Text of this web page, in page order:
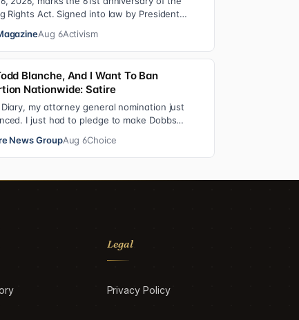
Rights Act. Signed into law by President
Aug 6Activism
Blanche, And I Want To Ban
Nationwide: Satire
Diary, my attorney general nomination just
I just had to pledge to make Dobbs
News GroupAug 6Choice
Legal
Privacy Policy